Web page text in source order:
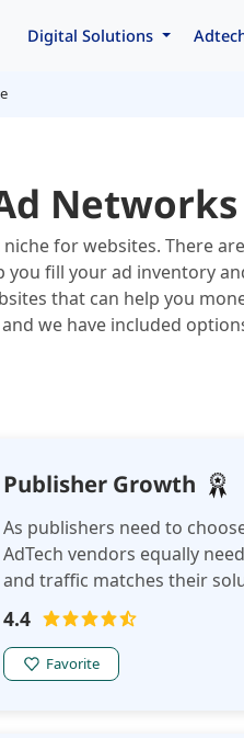
Digital Solutions
niche for websites. There
fill your ad inventory
that can help you
we have included
Publisher Growth
As publishers need to
AdTech vendors equally
and traffic matches their
connects publishers and
4.4
Favorite